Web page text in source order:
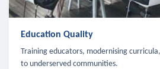
Education Quality
Training educators, modernising
to underserved communities.